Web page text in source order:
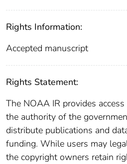
Rights Information:
Accepted manuscript
Rights Statement:
The NOAA IR provides
the authority of the
distribute publications and
funding. While users may
the copyright owners retain